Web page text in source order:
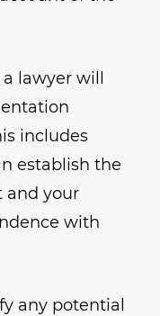
lawyer will
includes
establish the
and your
with
any potential